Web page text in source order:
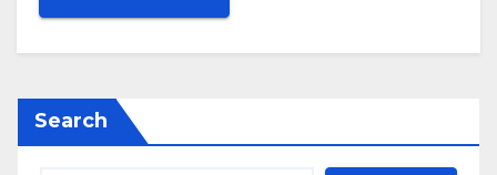
Search